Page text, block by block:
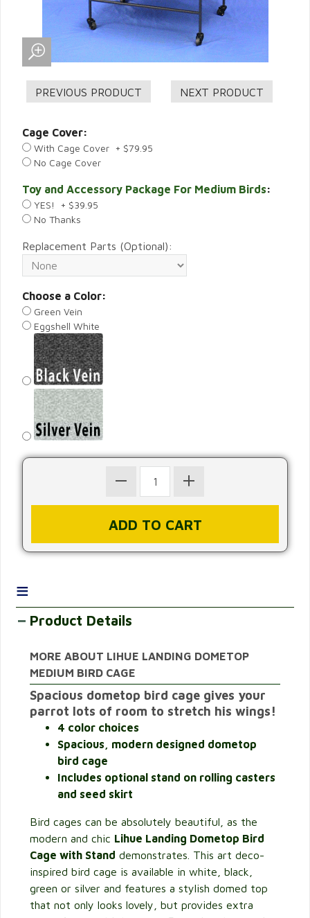
Cage Cover:
With Cage Cover + $79.95
No Cage Cover
Toy and Accessory Package For Medium Birds:
YES! + $39.95
No Thanks
Replacement Parts (Optional):
Choose a Color:
Green Vein
Eggshell White
≡
Product Details
MORE ABOUT LIHUE LANDING DOMETOP
MEDIUM BIRD CAGE
Spacious dometop bird cage gives your
parrot lots of room to stretch his wings!
4 color choices
Spacious, modern designed dometop
bird cage
Includes optional stand on rolling casters
and seed skirt
Bird cages can be absolutely beautiful, as the
modern and chic Lihue Landing Dometop Bird
Cage with Stand demonstrates. This art deco-
inspired bird cage is available in white, black,
green or silver and features a stylish domed top
that not only looks lovely, but provides extra